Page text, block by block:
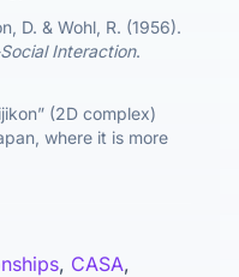
D. & Wohl, R. (1956).
Interaction.
(2D complex)
where it is more
, CASA,